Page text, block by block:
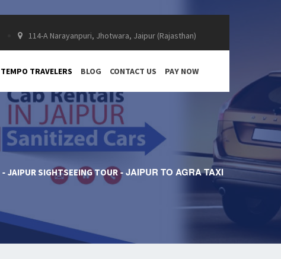
114-A Narayanpuri, Jhotwara, Jaipur (Rajasthan)
TEMPO TRAVELERS BLOG CONTACT US PAY NOW
JAIPUR SIGHTSEEING TOUR JAIPUR TO AGRA TAXI